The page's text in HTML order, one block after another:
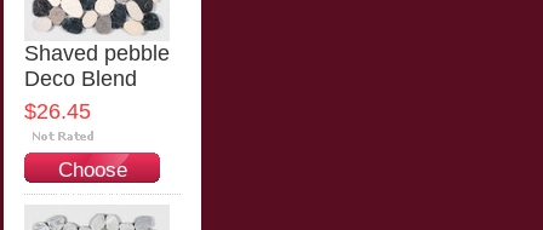
Shaved pebble
Deco Blend
$26.45
Choose
Options